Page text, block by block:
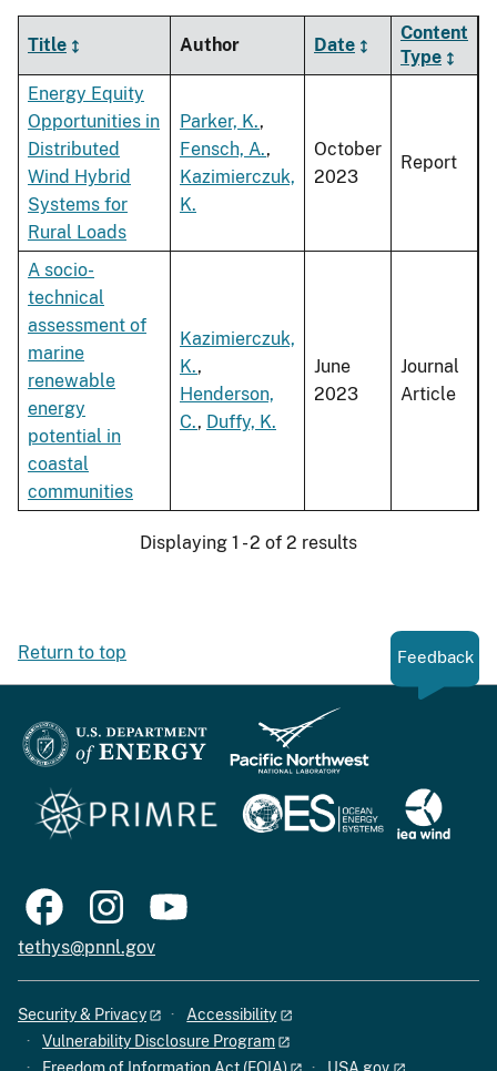
Title Author Date
Content
Type
Energy Equity
Opportunities in
Distributed
Wind Hybrid
Systems for
Rural Loads
Parker, K.,
Fensch, A.,
Kazimierczuk,
K.
October
2023
Report
A socio-
technical
assessment of
marine
renewable
energy
potential in
coastal
communities
Kazimierczuk,
K.,
Henderson,
C., Duffy, K.
June
2023
Journal
Article
Displaying 1 - 2 of 2 results
Return to top Feedback
tethys@pnnl.gov
Security & Privacy
Accessibility
Vulnerability Disclosure Program